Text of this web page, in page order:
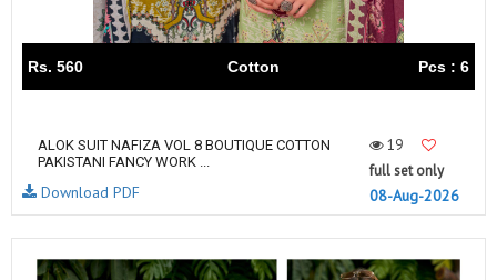
Rs. 560 Cotton Pcs : 6
ALOK SUIT NAFIZA VOL 8 BOUTIQUE COTTON
PAKISTANI FANCY WORK ...
19
full set only
08-Aug-2026
Download PDF